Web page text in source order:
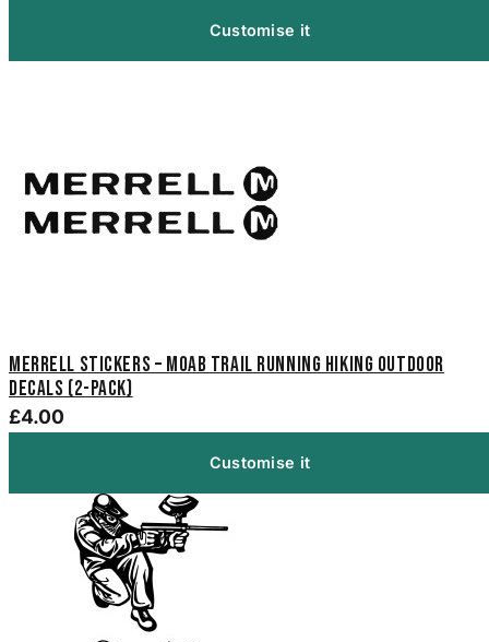
Customise it
Merrell Stickers – Moab Trail Running Hiking Outdoor
Decals (2-Pack)
£4.00
Customise it